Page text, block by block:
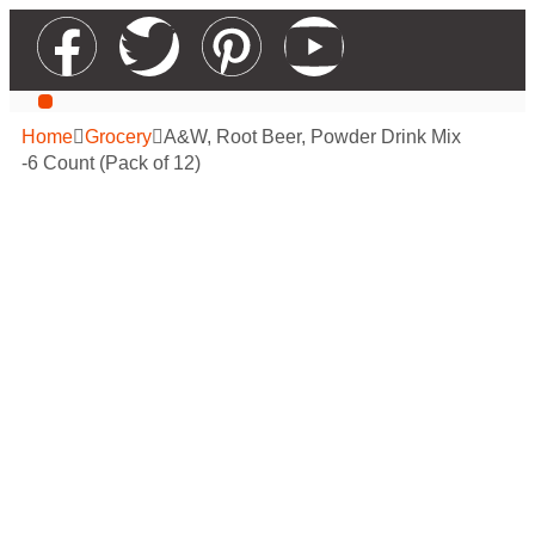
Home Grocery A&W, Root Beer, Powder Drink Mix
-6 Count (Pack of 12)